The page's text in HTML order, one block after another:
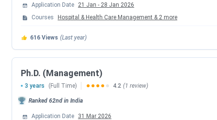
CAT 2025 Admit Card Date
CAT 2025 Result Date
CAP Counselling Dates 2026
Application Date 21 Jan - 28 Jan 2026
Courses
Hospital & Health Care Management & 2 more
616 Views (Last year)
Ph.D. (Management)
3 years (Full Time) 4.2 (1 review)
Ranked 62nd in India
Application Date 31 Mar 2026